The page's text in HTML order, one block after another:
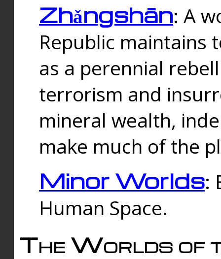
Zhǎngshān: A
Republic maintains
as a perennial
terrorism and
mineral wealth,
make much of the
Minor Worlds:
Human Space.
The Worlds of